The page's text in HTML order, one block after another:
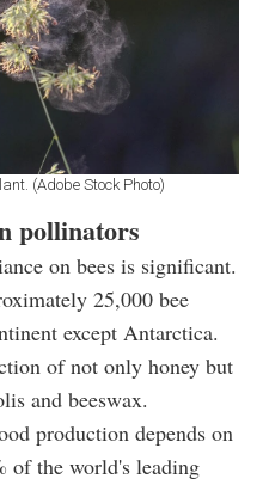
(Adobe Stock Photo)
pollinators
on bees is significant.
25,000 bee
except Antarctica.
of not only honey but
and beeswax.
production depends on
of the world's leading